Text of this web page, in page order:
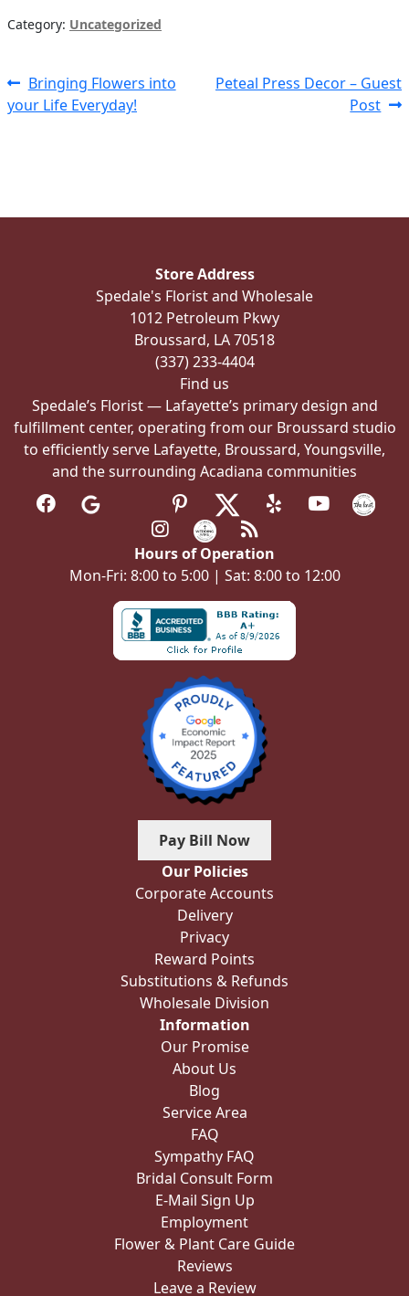
Category: Uncategorized
Post
navigation
Previous
post:
Bringing Flowers into
your Life Everyday!
Next
Peteal Press Decor – Guest
Post
Store Address
Spedale's Florist and Wholesale
1012 Petroleum Pkwy
Broussard, LA 70518
(337) 233-4404
Find us
Spedale’s Florist — Lafayette’s primary design and
fulfillment center, operating from our Broussard studio
to efficiently serve Lafayette, Broussard, Youngsville,
and the surrounding Acadiana communities
Hours of Operation
Mon-Fri: 8:00 to 5:00 | Sat: 8:00 to 12:00
Pay Bill Now
Our Policies
Corporate Accounts
Delivery
Privacy
Reward Points
Substitutions & Refunds
Wholesale Division
Information
Our Promise
About Us
Blog
Service Area
FAQ
Sympathy FAQ
Bridal Consult Form
E-Mail Sign Up
Employment
Flower & Plant Care Guide
Reviews
Leave a Review